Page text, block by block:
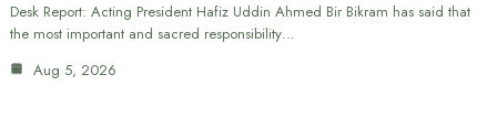
Desk Report: Acting President Hafiz Uddin Ahmed Bir Bikram has said that
the most important and sacred responsibility…
Aug 5, 2026